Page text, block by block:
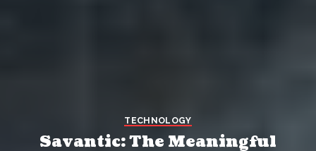
TECHNOLOGY
Savantic: The Meaningful